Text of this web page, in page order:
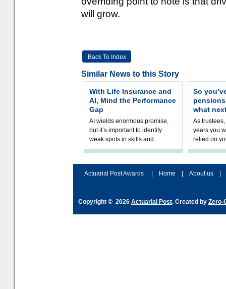
will grow.
Back To Index
Similar News to this Story
With Life Insurance and
AI, Mind the Performance
Gap
AI wields enormous promise,
but it’s important to identify
weak spots in skills and
processes and adjust
So
what
As
years you
relied on
help
Actuarial Post Awards
Home About us
Copyright © 2026 Actuarial Post. Created by Zero-